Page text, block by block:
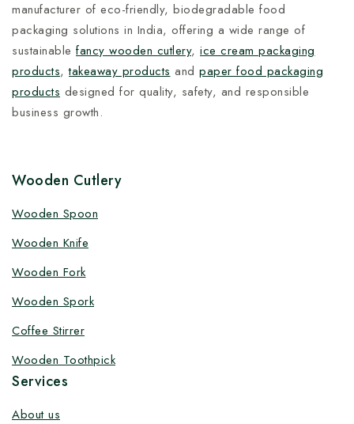
manufacturer of eco-friendly, biodegradable food
packaging solutions in India, offering a wide range of
sustainable fancy wooden cutlery, ice cream packaging
products,takeaway products and paper food packaging
products designed for quality, safety, and responsible
business growth.
Wooden Cutlery
Wooden Spoon
Wooden Knife
Wooden Fork
Wooden Spork
Coffee Stirrer
Wooden Toothpick
Services
About us
Customize your product at Factory
Price with Fast Delivery
Customize your logo on all packaging products at
solutions under one roof, and heavy discounts.